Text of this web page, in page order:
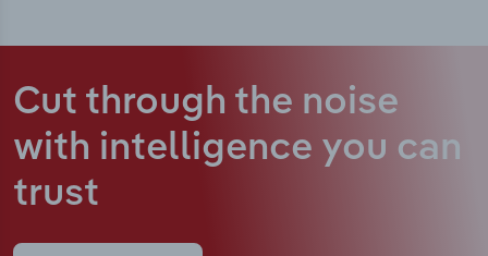
Cut through the noise
with intelligence you can
trust